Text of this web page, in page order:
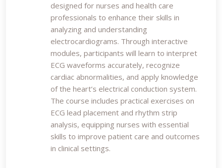
designed for nurses and health care
professionals to enhance their skills in
analyzing and understanding
electrocardiograms. Through interactive
modules, participants will learn to interpret
ECG waveforms accurately, recognize
cardiac abnormalities, and apply knowledge
of the heart’s electrical conduction system.
The course includes practical exercises on
ECG lead placement and rhythm strip
analysis, equipping nurses with essential
skills to improve patient care and outcomes
in clinical settings.